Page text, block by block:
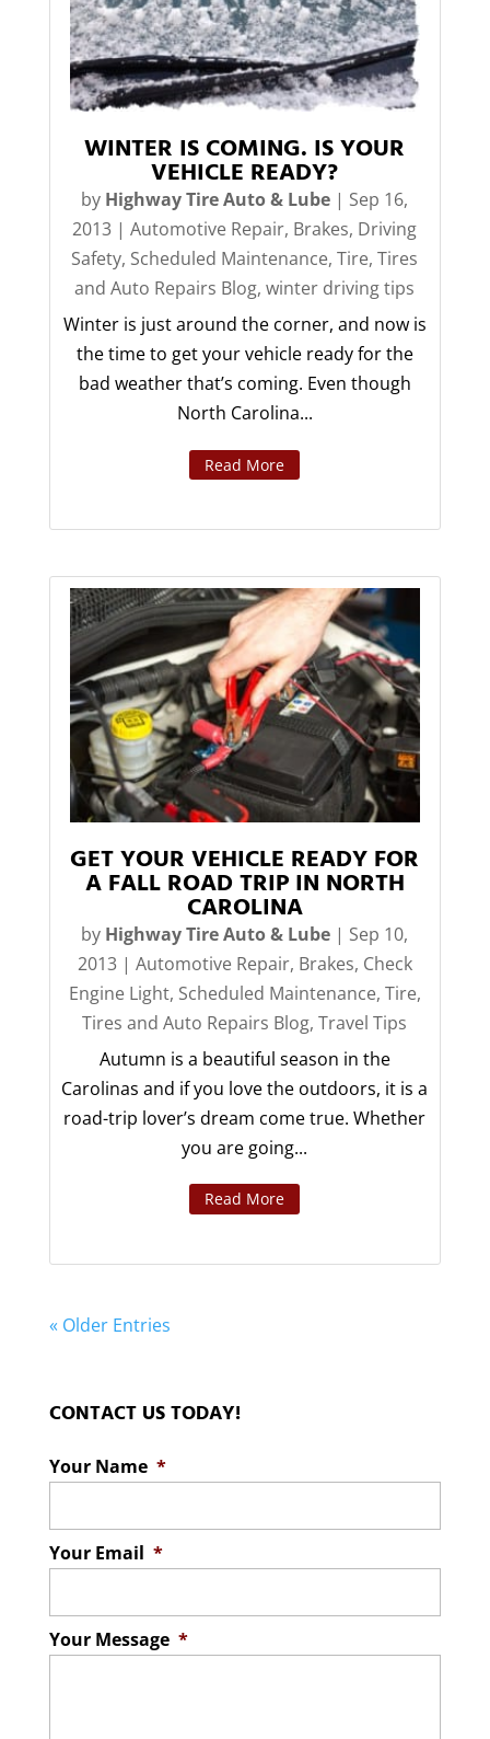
WINTER IS COMING. IS YOUR
VEHICLE READY?
by Highway Tire Auto & Lube | Sep 16,
2013 |Automotive Repair, Brakes, Driving
Safety, Scheduled Maintenance,Tire,Tires
and Auto Repairs Blog,winter driving tips
Winter is just around the corner, and now is
the time to get your vehicle ready for the
bad weather that’s coming. Even though
North Carolina...
Read More
GET YOUR VEHICLE READY FOR
A FALL ROAD TRIP IN NORTH
CAROLINA
by Highway Tire Auto & Lube | Sep 10,
2013| Automotive Repair, Brakes, Check
Engine Light, Scheduled Maintenance, Tire,
Tires and Auto Repairs Blog,Travel Tips
Autumn is a beautiful season in the
Carolinas and if you love the outdoors, it is a
road-trip lover’s dream come true. Whether
you are going...
Read More
« Older Entries
CONTACT US TODAY!
Your Name *
Your Email *
Your Message *